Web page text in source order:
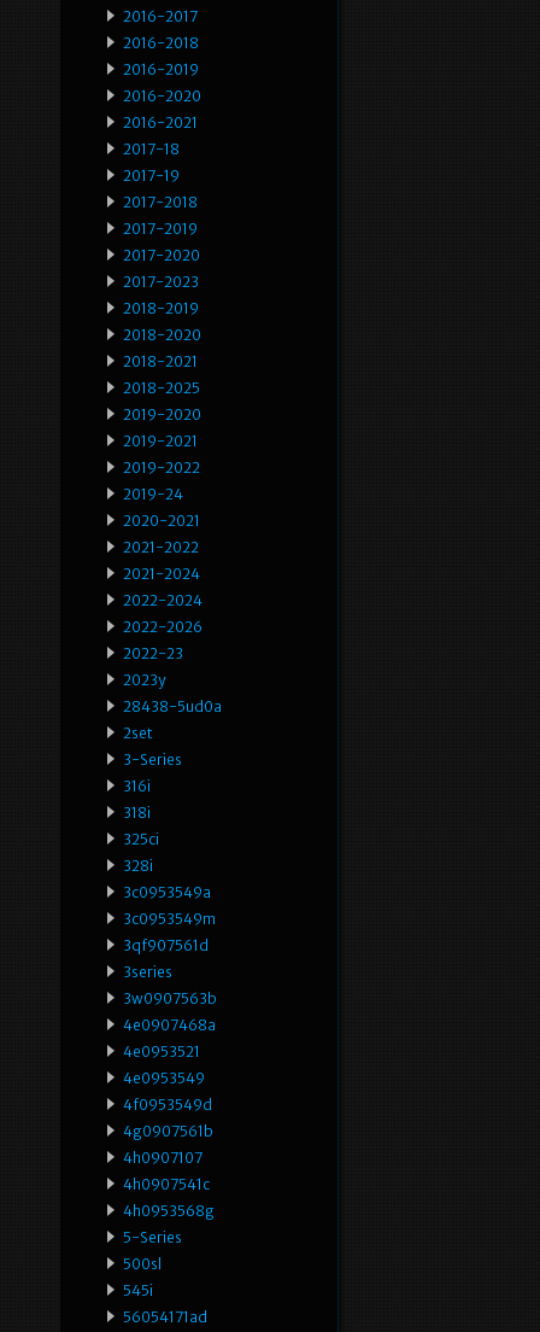
2016-2017
2016-2018
2016-2019
2016-2020
2016-2021
2017-18
2017-19
2017-2018
2017-2019
2017-2020
2017-2023
2018-2019
2018-2020
2018-2021
2018-2025
2019-2020
2019-2021
2019-2022
2019-24
2020-2021
2021-2022
2021-2024
2022-2024
2022-2026
2022-23
2023y
28438-5ud0a
2set
3-Series
316i
318i
325ci
328i
3c0953549a
3c0953549m
3qf907561d
3series
3w0907563b
4e0907468a
4e0953521
4e0953549
4f0953549d
4g0907561b
4h0907107
4h0907541c
4h0953568g
5-Series
500sl
545i
56054171ad